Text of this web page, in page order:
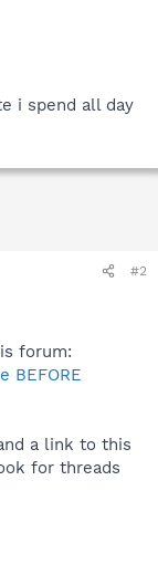
i spend all day
#2
forum:
BEFORE
a link to this
for threads